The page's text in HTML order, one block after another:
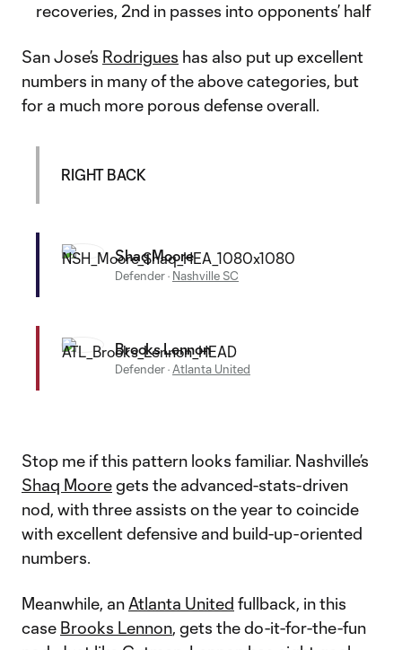
recoveries, 2nd in passes into opponents’ half
San Jose’s Rodrigues has also put up excellent
numbers in many of the above categories, but
for a much more porous defense overall.
RIGHT BACK
Shaq Moore
Defender· Nashville SC
Brooks Lennon
Defender·Atlanta United
Stop me if this pattern looks familiar. Nashville’s
Shaq Mooregets the advanced-stats-driven
nod, with three assists on the year to coincide
with excellent defensive and build-up-oriented
numbers.
Meanwhile, an Atlanta United fullback, in this
case Brooks Lennon, gets the do-it-for-the-fun